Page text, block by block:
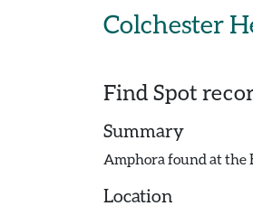
Colchester
Find Spot
Summary
Amphora found at the
Location